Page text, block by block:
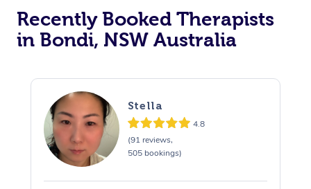
Recently Booked Therapists
in Bondi, NSW Australia
Stella
4.8
(91 reviews,
505 bookings)